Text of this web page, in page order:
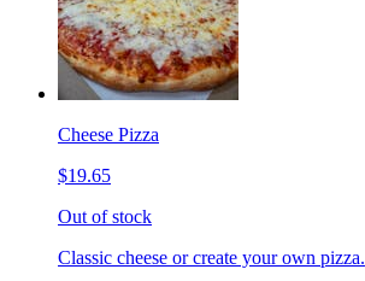
Cheese Pizza
$19.65
Out of stock
Classic cheese or create your own pizza.